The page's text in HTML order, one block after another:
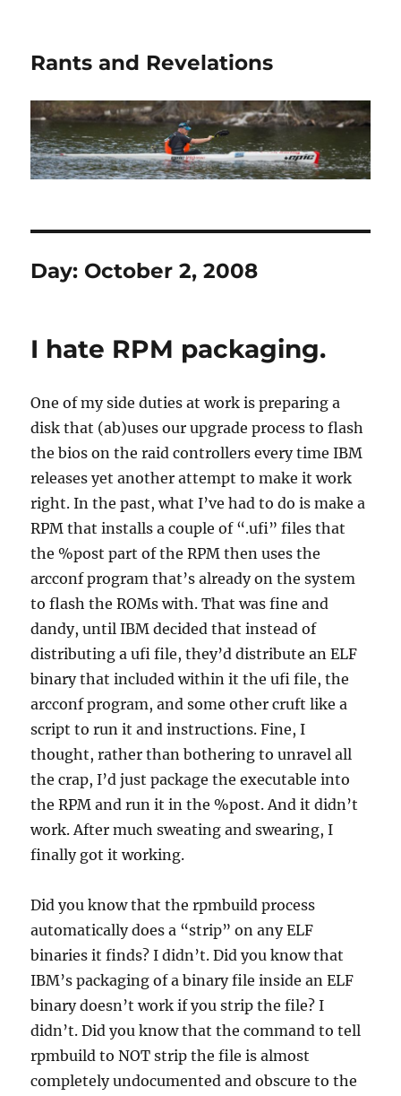
Rants and Revelations
Day: October 2, 2008
I hate RPM packaging.
One of my side duties at work is preparing a
disk that (ab)uses our upgrade process to flash
the bios on the raid controllers every time IBM
releases yet another attempt to make it work
right. In the past, what I’ve had to do is make a
RPM that installs a couple of “.ufi” files that
the %post part of the RPM then uses the
arcconf program that’s already on the system
to flash the ROMs with. That was fine and
dandy, until IBM decided that instead of
distributing a ufi file, they’d distribute an ELF
binary that included within it the ufi file, the
arcconf program, and some other cruft like a
script to run it and instructions. Fine, I
thought, rather than bothering to unravel all
the crap, I’d just package the executable into
the RPM and run it in the %post. And it didn’t
work. After much sweating and swearing, I
finally got it working.
Did you know that the rpmbuild process
automatically does a “strip” on any ELF
binaries it finds? I didn’t. Did you know that
IBM’s packaging of a binary file inside an ELF
binary doesn’t work if you strip the file? I
didn’t. Did you know that the command to tell
rpmbuild to NOT strip the file is almost
completely undocumented and obscure to the